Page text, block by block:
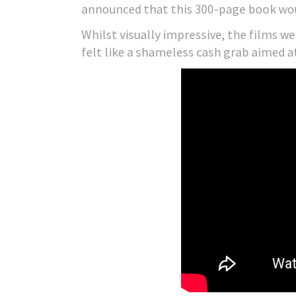
announced that this 300-page book
Whilst visually impressive, the films
felt like a shameless cash grab aimed